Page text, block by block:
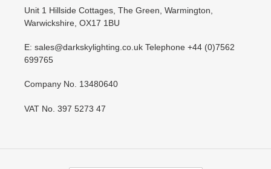
Unit 1 Hillside Cottages, The Green, Warmington,
Warwickshire, OX17 1BU
E: sales@darkskylighting.co.uk Telephone +44 (0)7562
699765
Company No. 13480640
VAT No. 397 5273 47